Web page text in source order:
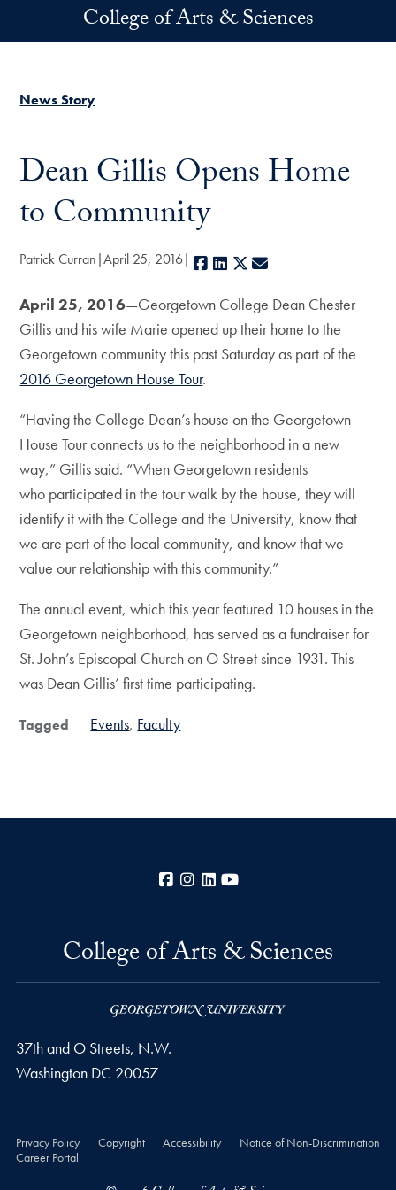
Skip to main contentCollege of Arts & Sciences
News Story
Dean Gillis Opens Home
to Community
Patrick Curran April 25, 2016 Facebook
LinkedIn
X
April 25, 2016—Georgetown College Dean Chester
Gillis and his wife Marie opened up their home to the
Georgetown community this past Saturday as part of the
2016 Georgetown House Tour.
“Having the College Dean’s house on the Georgetown
House Tour connects us to the neighborhood in a new
way,” Gillis said. “When Georgetown residents
who participated in the tour walk by the house, they will
identify it with the College and the University, know that
we are part of the local community, and know that we
value our relationship with this community.”
The annual event, which this year featured 10 houses in the
Georgetown neighborhood, has served as a fundraiser for
St. John’s Episcopal Church on O Street since 1931. This
was Dean Gillis’ first time participating.
Tagged Events Faculty
Facebook
Instagram
LinkedIn
College of Arts & Sciences
37th and O Streets, N.W.
Washington DC 20057
Privacy Policy Copyright Accessibility
Notice of Non-Discrimination
Career Portal